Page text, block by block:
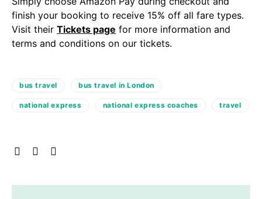
finish your booking to receive 15% off all fare types.
Visit their Tickets page for more information and
terms and conditions on our tickets.
bus travel bus travel in London
national express national express coaches travel